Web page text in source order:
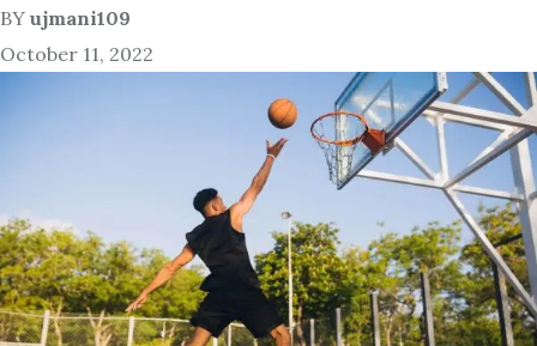
BY ujmani109
October 11, 2022